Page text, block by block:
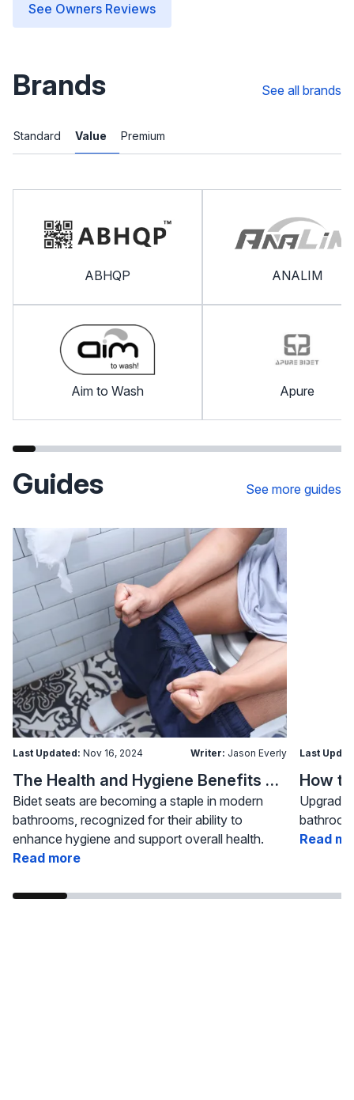
See Owners Reviews
Brands See all brands
Standard Value Premium
ABHQP
Aim to Wash
ANALIM
Apure
Guides See more guides
Last Updated: Nov 16, 2024 Writer: Jason Everly
The Health and Hygiene Benefits of Bidet Seats
Bidet seats are becoming a staple in modern
bathrooms, recognized for their ability to
enhance hygiene and support overall health.
Read more
Last
Read